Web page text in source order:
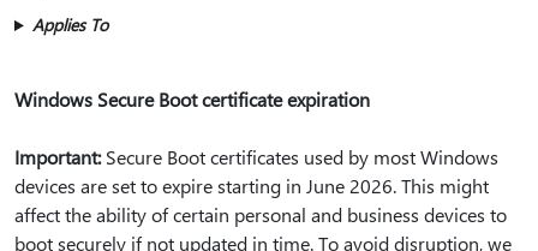
Applies To
Windows Secure Boot certificate expiration
Important:Secure Boot certificates used by most Windows
devices are set to expire starting in June 2026. This might
affect the ability of certain personal and business devices to
boot securely if not updated in time. To avoid disruption, we